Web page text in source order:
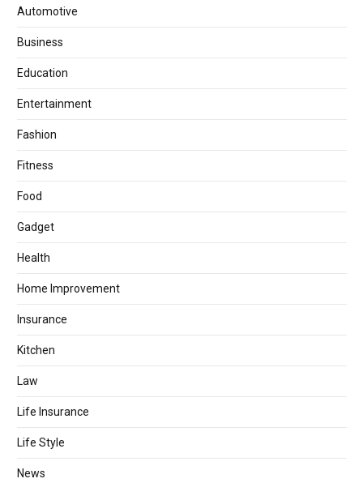
Automotive
Business
Education
Entertainment
Fashion
Fitness
Food
Gadget
Health
Home Improvement
Insurance
Kitchen
Law
Life Insurance
Life Style
News